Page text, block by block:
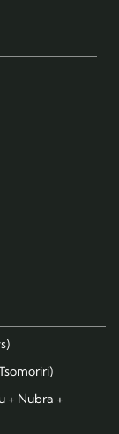
+ Nubra +